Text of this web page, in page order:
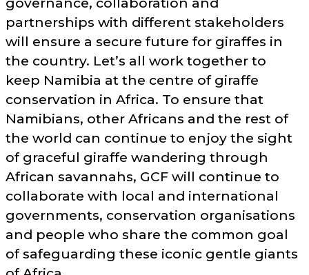
partnerships with different stakeholders
will ensure a secure future for giraffes in
the country. Let’s all work together to
keep Namibia at the centre of giraffe
conservation in Africa. To ensure that
Namibians, other Africans and the rest of
the world can continue to enjoy the sight
of graceful giraffe wandering through
African savannahs, GCF will continue to
collaborate with local and international
governments, conservation organisations
and people who share the common goal
of safeguarding these iconic gentle giants